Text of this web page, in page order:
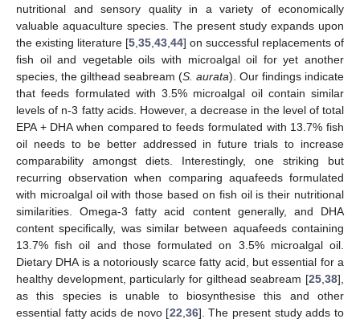
nutritional and sensory quality in a variety of economically
valuable aquaculture species. The present study expands upon
the existing literature [5,35,43,44] on successful replacements of
fish oil and vegetable oils with microalgal oil for yet another
species, the gilthead seabream (S. aurata). Our findings indicate
that feeds formulated with 3.5% microalgal oil contain similar
levels of n-3 fatty acids. However, a decrease in the level of total
EPA + DHA when compared to feeds formulated with 13.7% fish
oil needs to be better addressed in future trials to increase
comparability amongst diets. Interestingly, one striking but
recurring observation when comparing aquafeeds formulated
with microalgal oil with those based on fish oil is their nutritional
similarities. Omega-3 fatty acid content generally, and DHA
content specifically, was similar between aquafeeds containing
13.7% fish oil and those formulated on 3.5% microalgal oil.
Dietary DHA is a notoriously scarce fatty acid, but essential for a
healthy development, particularly for gilthead seabream [25,38],
as this species is unable to biosynthesise this and other
essential fatty acids de novo [22,36]. The present study adds to